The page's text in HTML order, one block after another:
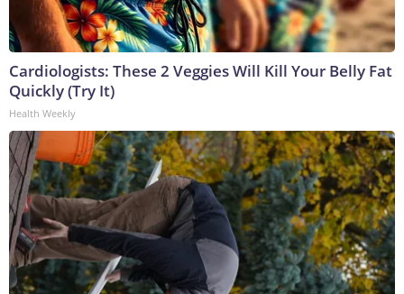
Cardiologists: These 2 Veggies Will Kill Your Belly Fat
Quickly (Try It)
Health Weekly